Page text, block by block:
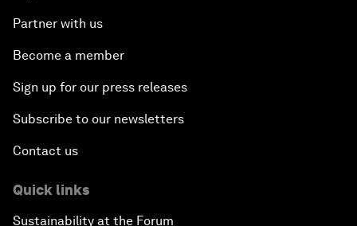
Partner with us
Become a member
Sign up for our press releases
Subscribe to our newsletters
Contact us
Quick links
Sustainability at the Forum